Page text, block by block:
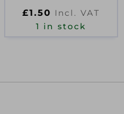
£1.50 Incl. VAT
1 in stock